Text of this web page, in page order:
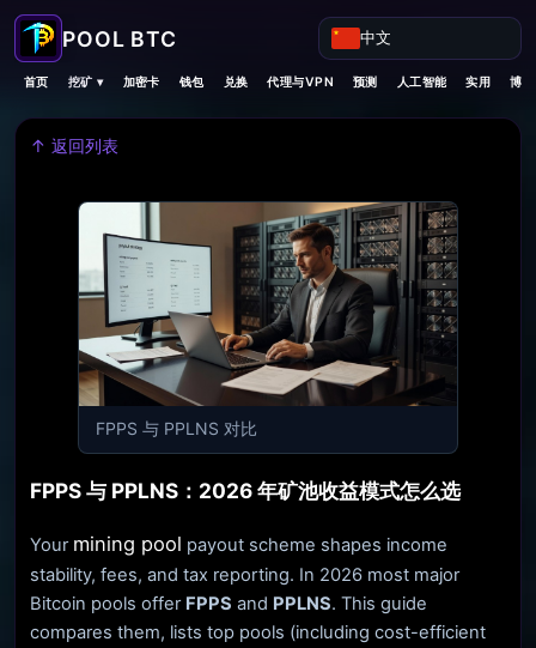
中文
首页 挖矿 ▾ 加密卡 钱包 兑换 代理与VPN 预测 人工智能 实用 博客
↑ 返回列表
FPPS 与 PPLNS 对比
FPPS 与 PPLNS：2026 年矿池收益模式怎么选
Your mining pool payout scheme shapes income
stability, fees, and tax reporting. In 2026 most major
Bitcoin pools offer FPPS and PPLNS. This guide
compares them, lists top pools (including cost-efficient